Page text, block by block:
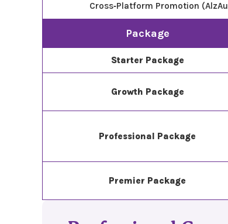
Cross‑Platform Promotion
Package
Starter Package
Growth Package
Professional Package
Premier Package